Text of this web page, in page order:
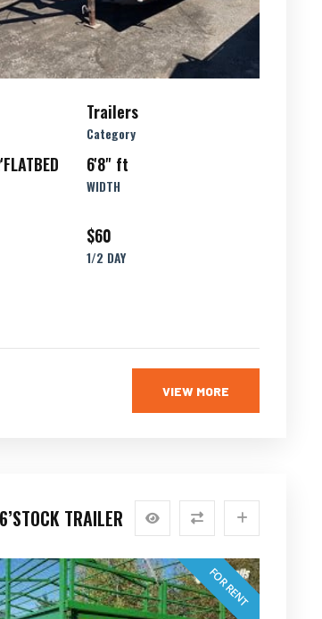
Trailers
Category
6'8" ft
WIDTH
$60
1/2 DAY
VIEW MORE
TRAILER
FOR RENT